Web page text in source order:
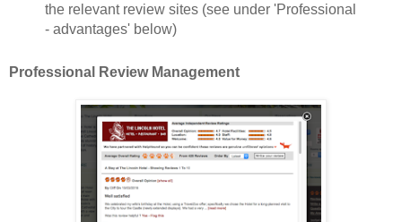
the relevant review sites (see under 'Professional
- advantages' below)
Professional Review Management